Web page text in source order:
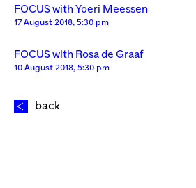
FOCUS with Yoeri Meessen
17 August 2018, 5:30 pm
FOCUS with Rosa de Graaf
10 August 2018, 5:30 pm
back